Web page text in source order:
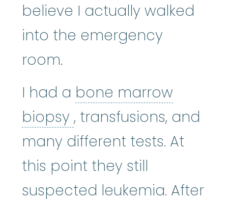
believe I actually walked
into the emergency
room.
I had a bone marrow
biopsy bone marrow biopsy
, transfusions, and
many different tests. At
this point they still
suspected leukemia. After